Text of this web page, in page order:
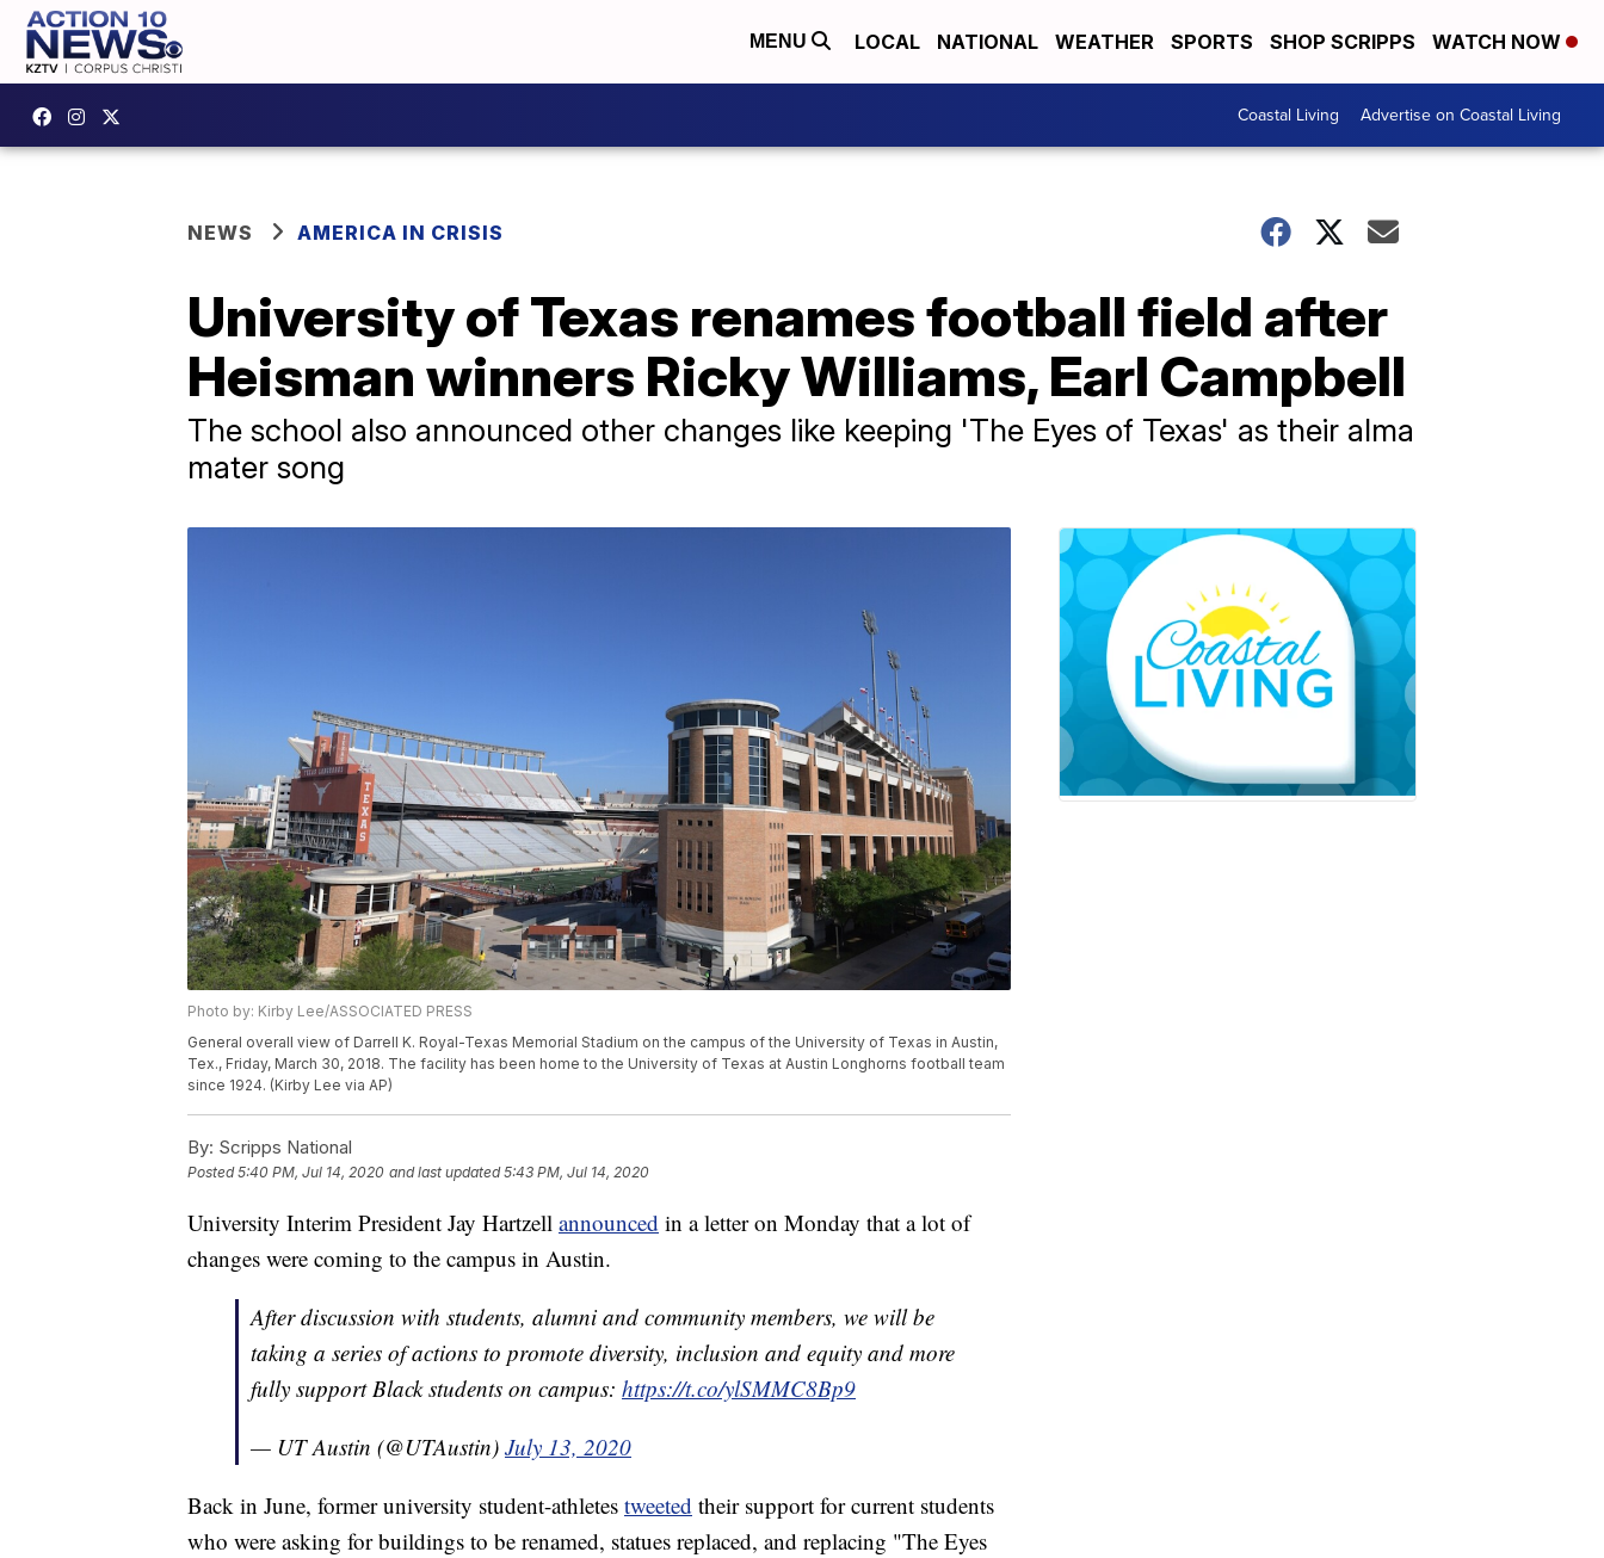
MENU LOCAL NATIONAL WEATHER SPORTS SHOP SCRIPPS WATCH NOW
Coastal Living Advertise on Coastal Living
NEWS AMERICA IN CRISIS
University of Texas renames football field after
Heisman winners Ricky Williams, Earl Campbell
The school also announced other changes like keeping 'The Eyes of Texas' as their alma
mater song
Photo by: Kirby Lee/ASSOCIATED PRESS
General overall view of Darrell K. Royal-Texas Memorial Stadium on the campus of the University of Texas in Austin,
Tex., Friday, March 30, 2018. The facility has been home to the University of Texas at Austin Longhorns football team
since 1924. (Kirby Lee via AP)
By: Scripps National
Posted5:40 PM, Jul 14, 2020 and last updated 5:43 PM, Jul 14, 2020
University Interim President Jay Hartzell announced in a letter on Monday that a lot of
changes were coming to the campus in Austin.
After discussion with students, alumni and community members, we will be
taking a series of actions to promote diversity, inclusion and equity and more
fully support Black students on campus: https://t.co/ylSMMC8Bp9
— UT Austin (@UTAustin) July 13, 2020
Back in June, former university student-athletes tweeted their support for current students
who were asking for buildings to be renamed, statues replaced, and replacing "The Eyes